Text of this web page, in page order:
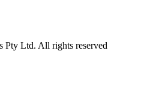
Ltd. All rights reserved